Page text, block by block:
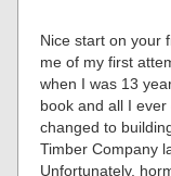
Nice start on your
me of my first
when I was 13
book and all I
changed to
Timber Company
Unfortunately,